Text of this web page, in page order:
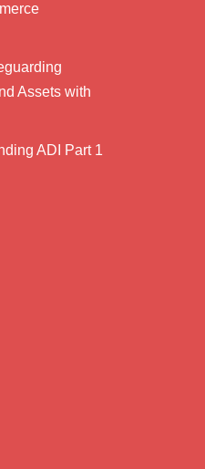
Assets with
ADI Part 1